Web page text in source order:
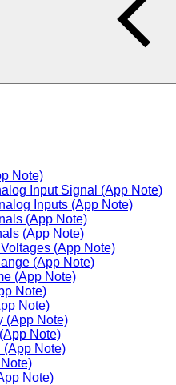
Note)
Input Signal (App Note)
Inputs (App Note)
(App Note)
(App Note)
(App Note)
(App Note)
(App Note)
Note)
Note)
(App Note)
Note)
(App Note)
Note)